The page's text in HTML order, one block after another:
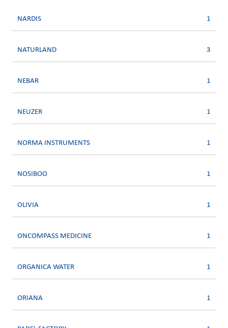
NARDIS 1
NATURLAND 3
NEBAR 1
NEUZER 1
NORMA INSTRUMENTS 1
NOSIBOO 1
OLIVIA 1
ONCOMPASS MEDICINE 1
ORGANICA WATER 1
ORIANA 1